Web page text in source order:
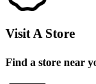
Visit A Store
Find a store near